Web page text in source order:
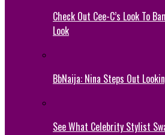
Check Out Cee-C’s Look To
Look
BbNaija: Nina Steps Out
See What Celebrity Stylist